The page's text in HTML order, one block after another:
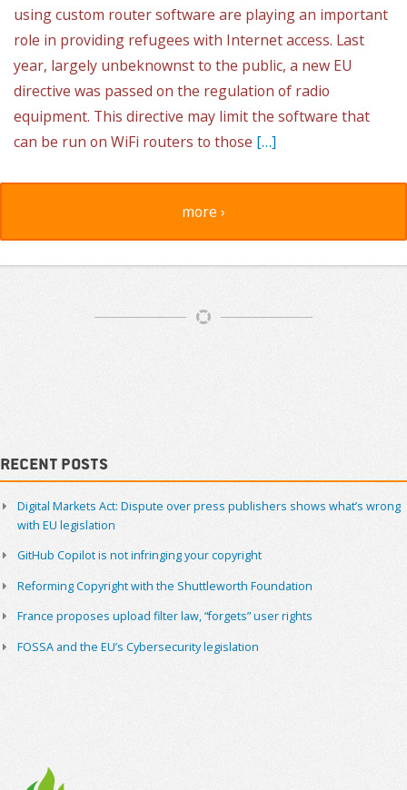
using custom router software are playing an important
role in providing refugees with Internet access. Last
year, largely unbeknownst to the public, a new EU
directive was passed on the regulation of radio
equipment. This directive may limit the software that
can be run on WiFi routers to those […]
more ›
Sidebar
Recent Posts
Digital Markets Act: Dispute over press publishers shows what’s wrong
with EU legislation
GitHub Copilot is not infringing your copyright
Reforming Copyright with the Shuttleworth Foundation
France proposes upload filter law, “forgets” user rights
FOSSA and the EU’s Cybersecurity legislation